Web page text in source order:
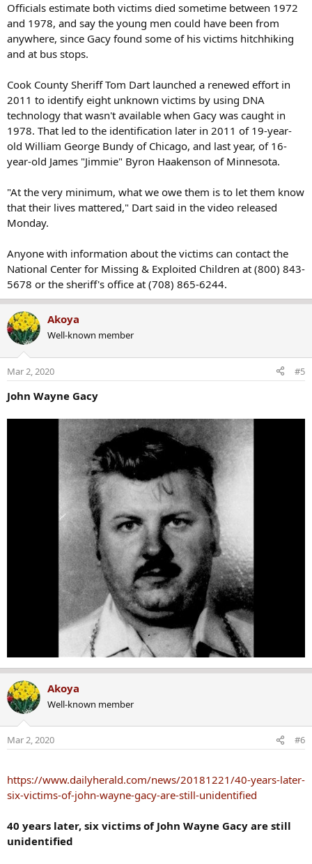
Officials estimate both victims died sometime between 1972
and 1978, and say the young men could have been from
anywhere, since Gacy found some of his victims hitchhiking
and at bus stops.
Cook County Sheriff Tom Dart launched a renewed effort in
2011 to identify eight unknown victims by using DNA
technology that wasn't available when Gacy was caught in
1978. That led to the identification later in 2011 of 19-year-
old William George Bundy of Chicago, and last year, of 16-
year-old James "Jimmie" Byron Haakenson of Minnesota.
"At the very minimum, what we owe them is to let them know
that their lives mattered," Dart said in the video released
Monday.
Anyone with information about the victims can contact the
National Center for Missing & Exploited Children at (800) 843-
5678 or the sheriff's office at (708) 865-6244.
Akoya
Well-known member
Mar 2, 2020 #5
John Wayne Gacy
Akoya
Well-known member
Mar 2, 2020 #6
https://www.dailyherald.com/news/20181221/40-years-later-
six-victims-of-john-wayne-gacy-are-still-unidentified
40 years later, six victims of John Wayne Gacy are still
unidentified